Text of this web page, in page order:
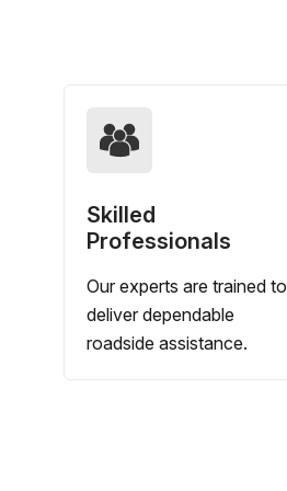
Skilled
Professionals
Our experts are trained to
deliver dependable
roadside assistance.